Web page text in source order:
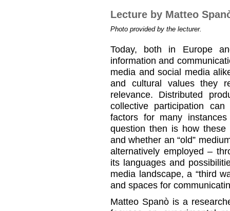
Lecture by Matteo
Photo provided by the lecturer.
Today, both in Europe
information and
media and social media
and cultural values they
relevance. Distributed
collective participation
factors for many
question then is how
and whether an “old”
alternatively employed –
its languages and
media landscape, a “third
and spaces for
Matteo Spanò is a